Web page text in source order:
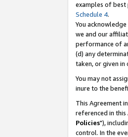
examples of best
Schedule 4.
You
we and our
performance of
(d) any
taken, or given
You may not
inure to the
This Agreement
referenced in
Policies"),
control. In the